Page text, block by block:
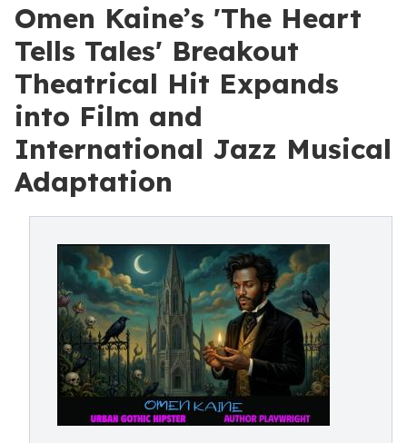
Omen Kaine’s 'The Heart
Tells Tales' Breakout
Theatrical Hit Expands
into Film and
International Jazz Musical
Adaptation